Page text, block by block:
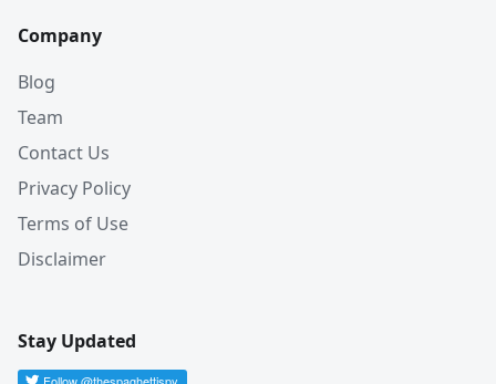
Company
Blog
Team
Contact Us
Privacy Policy
Terms of Use
Disclaimer
Stay Updated